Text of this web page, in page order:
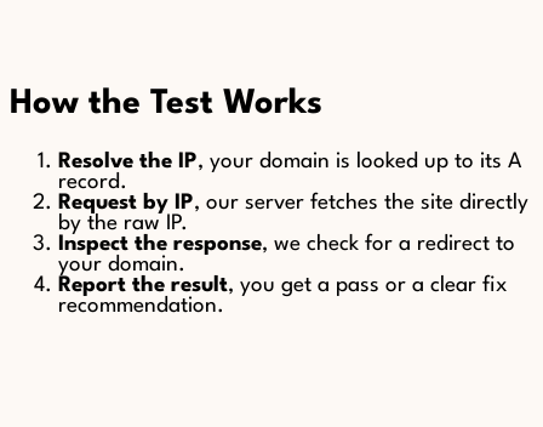
How the Test Works
Resolve the IP, your domain is looked up to its A
record.
Request by IP, our server fetches the site directly
by the raw IP.
Inspect the response, we check for a redirect to
your domain.
Report the result, you get a pass or a clear fix
recommendation.